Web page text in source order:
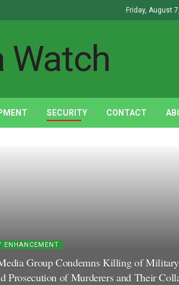
Friday, August
SECURITY CONTACT
ENHANCEMENT
Group Condemns Killing of
Prosecution of Murderers and Their